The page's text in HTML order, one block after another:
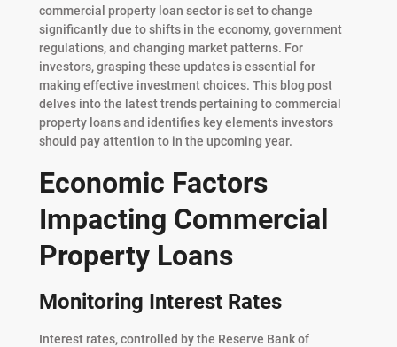
commercial property loan sector is set to change
significantly due to shifts in the economy, government
regulations, and changing market patterns. For
investors, grasping these updates is essential for
making effective investment choices. This blog post
delves into the latest trends pertaining to commercial
property loans and identifies key elements investors
should pay attention to in the upcoming year.
Economic Factors
Impacting Commercial
Property Loans
Monitoring Interest Rates
Interest rates, controlled by the Reserve Bank of